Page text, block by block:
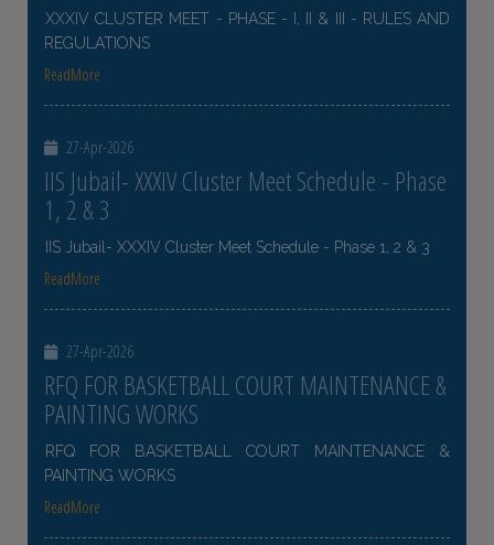
XXXIV CLUSTER MEET - PHASE - I, II & III - RULES AND
REGULATIONS
ReadMore
27-Apr-2026
IIS Jubail- XXXIV Cluster Meet Schedule - Phase
1, 2 & 3
IIS Jubail- XXXIV Cluster Meet Schedule - Phase 1, 2 & 3
ReadMore
27-Apr-2026
RFQ FOR BASKETBALL COURT MAINTENANCE &
PAINTING WORKS
RFQ FOR BASKETBALL COURT MAINTENANCE &
PAINTING WORKS
ReadMore